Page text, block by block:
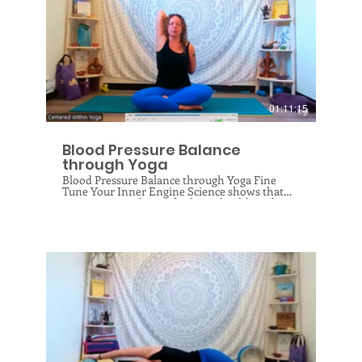
will protect your knees now and in the future!
$
01:11:15
Blood Pressure Balance
through Yoga
Blood Pressure Balance through Yoga Fine
Tune Your Inner Engine Science shows that
yoga is a powerhouse for heart health and
recovery. Join me online for this unique class
designed to optimize your "heart potential."
We’ll use breathwork to exercise your heart
rate, deep stretching to unlock your breathing
muscles, and fascial release to de-adhere
tension around the chest. Join me online to get
regulated, get relaxed, and get back in tune
with your heart’s natural rhythm!
$